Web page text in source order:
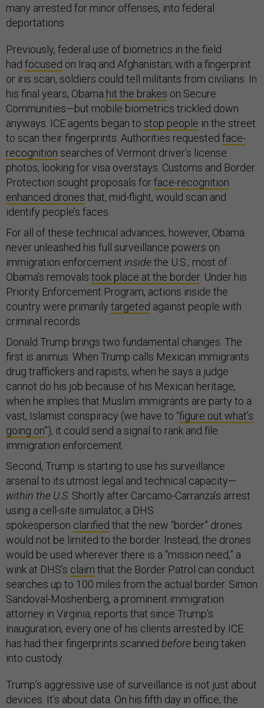
many arrested for minor offenses, into federal
deportations.
Previously, federal use of biometrics in the field
had focused on Iraq and Afghanistan; with a fingerprint
or iris scan, soldiers could tell militants from civilians. In
his final years, Obama hit the brakes on Secure
Communities—but mobile biometrics trickled down
anyways. ICE agents began to stop people in the street
to scan their fingerprints. Authorities requested face-
recognition searches of Vermont driver’s license
photos, looking for visa overstays. Customs and Border
Protection sought proposals forface-recognition
enhanced drones that, mid-flight, would scan and
identify people’s faces.
For all of these technical advances, however, Obama
never unleashed his full surveillance powers on
immigration enforcement insidethe U.S.; most of
Obama’s removals took place at the border. Under his
Priority Enforcement Program, actions inside the
country were primarily targeted against people with
criminal records.
Donald Trump brings two fundamental changes. The
first is animus. When Trump calls Mexican immigrants
drug traffickers and rapists, when he says a judge
cannot do his job because of his Mexican heritage,
when he implies that Muslim immigrants are party to a
vast, Islamist conspiracy (we have to “figure out what’s
going on”), it could send a signal to rank and file
immigration enforcement.
Second, Trump is starting to use his surveillance
arsenal to its utmost legal and technical capacity—
within the U.S . Shortly after Carcamo-Carranza’s arrest
using a cell-site simulator, a DHS
spokesperson clarified that the new “border” drones
would not be limited to the border. Instead, the drones
would be used wherever there is a “mission need,” a
wink at DHS’s claim that the Border Patrol can conduct
searches up to 100 miles from the actual border. Simon
Sandoval-Moshenberg, a prominent immigration
attorney in Virginia, reports that since Trump’s
inauguration, every one of his clients arrested by ICE
has had their fingerprints scanned before being taken
into custody.
Trump’s aggressive use of surveillance is not just about
devices. It’s about data. On his fifth day in office, the